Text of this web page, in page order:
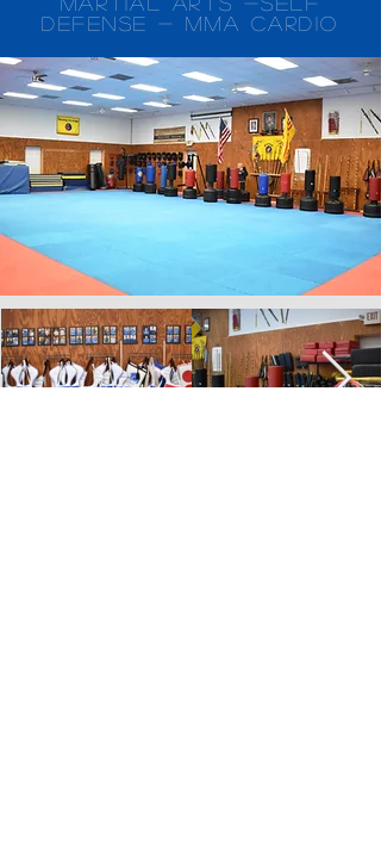
defense - mma cardio